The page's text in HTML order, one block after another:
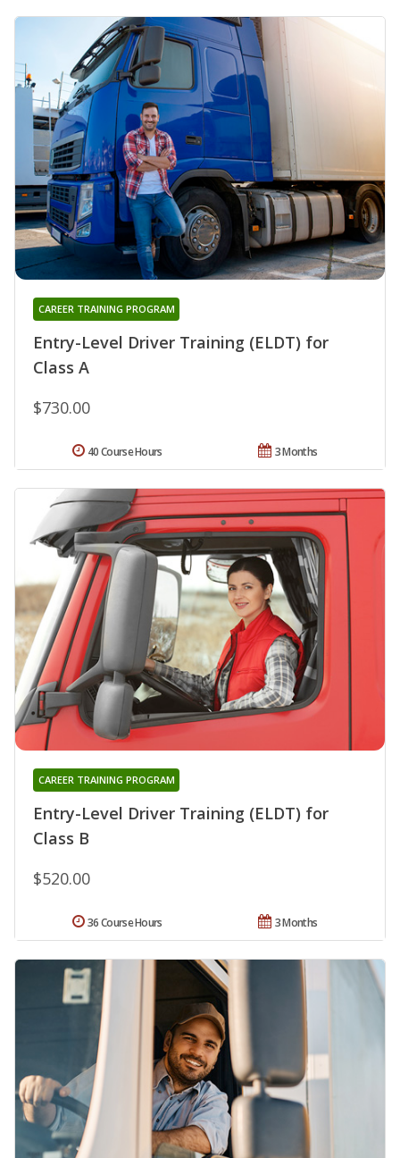
Entry-Level Driver Training (ELDT) for
Class A
CAREER TRAINING PROGRAM
$730.00
3 Months
40 Course Hours
Entry-Level Driver Training (ELDT) for
Class B
CAREER TRAINING PROGRAM
$520.00
3 Months
36 Course Hours